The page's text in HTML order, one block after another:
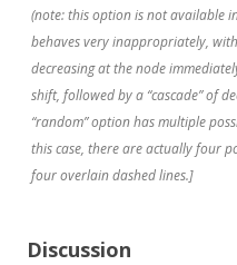
(note: this option is not available
behaves very inappropriately,
decreasing at the node
shift, followed by a “cascade” of
“random” option has multiple
this case, there are actually four
four overlain dashed lines.]
Discussion